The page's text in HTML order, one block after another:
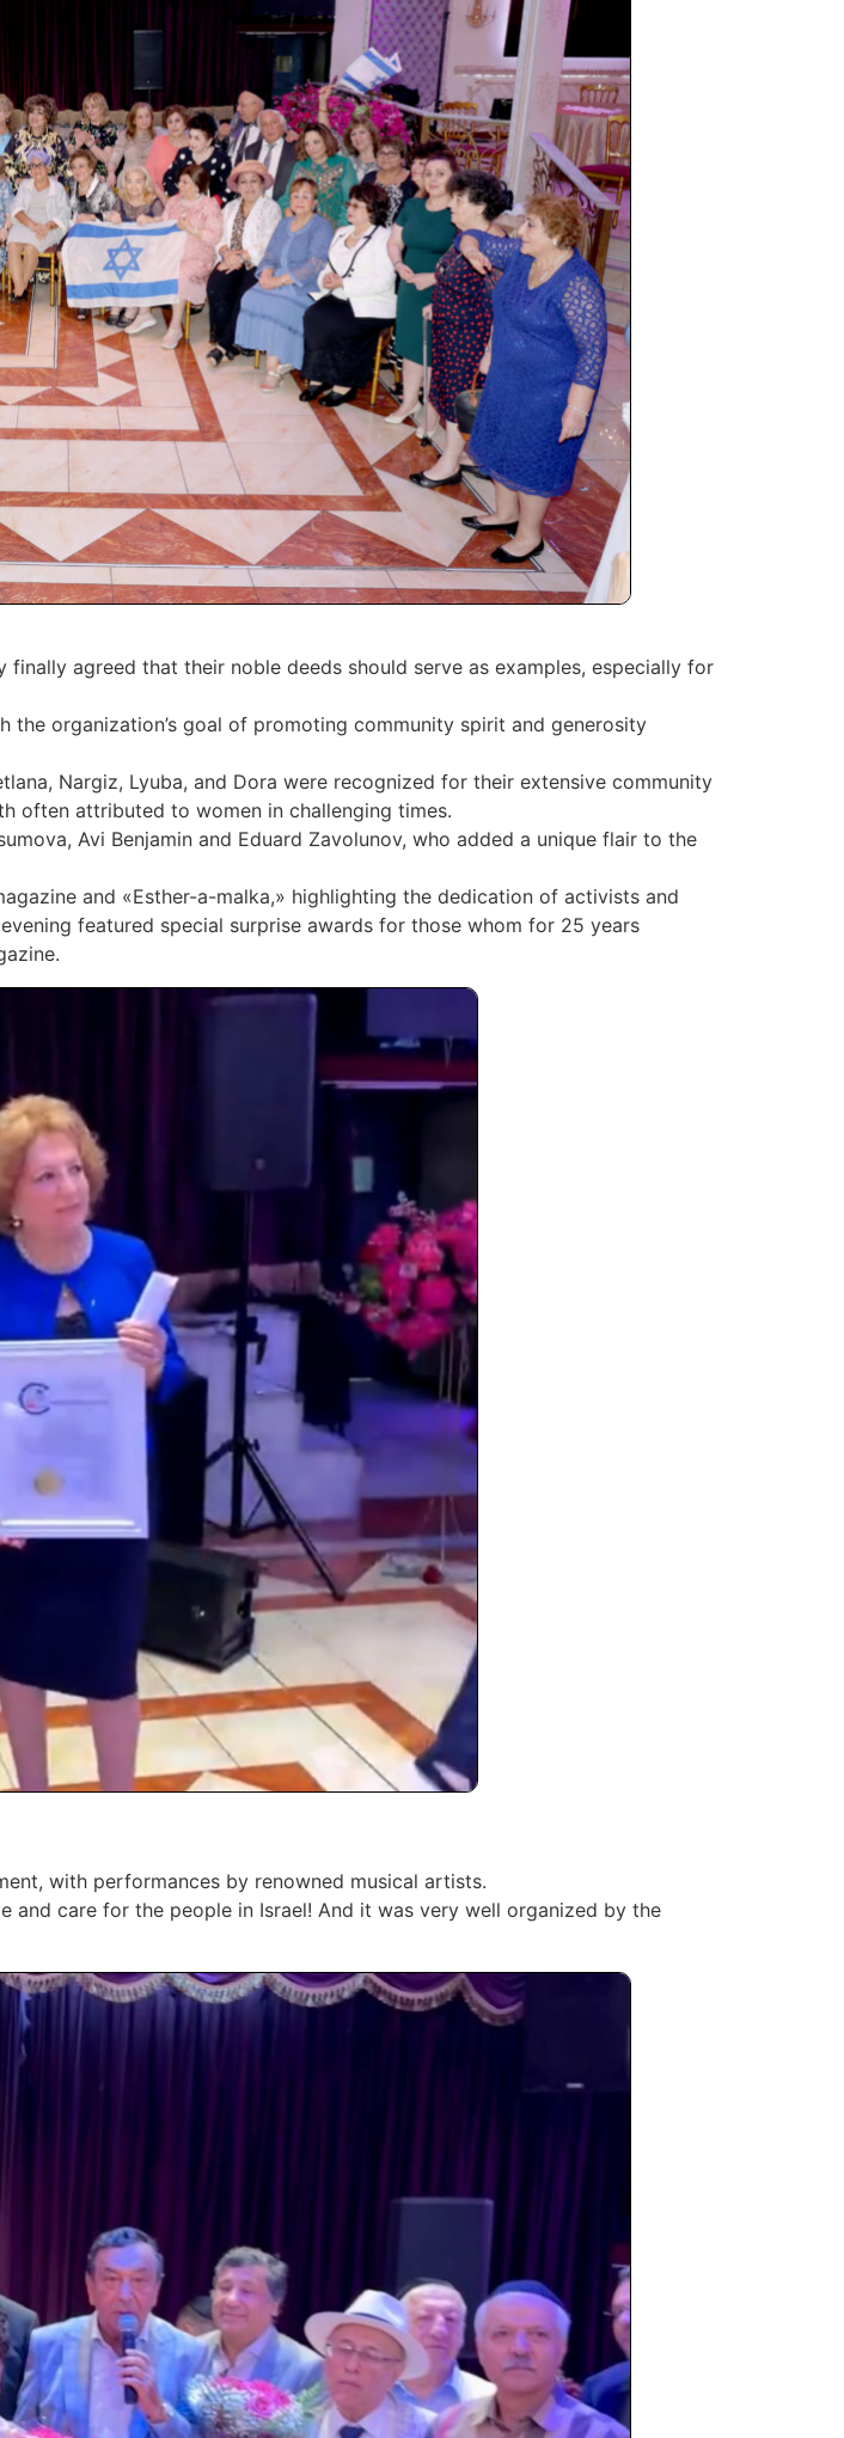
agreed that their noble deeds should serve as examples, especially for
organization’s goal of promoting community spirit and generosity
Nargiz, Lyuba, and Dora were recognized for their extensive community
often attributed to women in challenging times.
Avi Benjamin and Eduard Zavolunov, who added a unique flair to the
and «Esther-a-malka,» highlighting the dedication of activists and
featured special surprise awards for those whom for 25 years
with performances by renowned musical artists.
and care for the people in Israel! And it was very well organized by the